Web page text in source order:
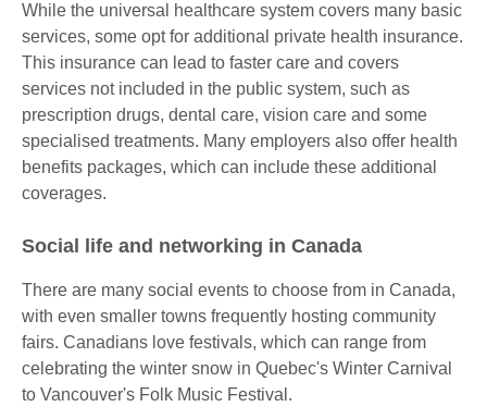
While the universal healthcare system covers many basic
services, some opt for additional private health insurance.
This insurance can lead to faster care and covers
services not included in the public system, such as
prescription drugs, dental care, vision care and some
specialised treatments. Many employers also offer health
benefits packages, which can include these additional
coverages.
Social life and networking in Canada
There are many social events to choose from in Canada,
with even smaller towns frequently hosting community
fairs. Canadians love festivals, which can range from
celebrating the winter snow in Quebec's Winter Carnival
to Vancouver's Folk Music Festival.